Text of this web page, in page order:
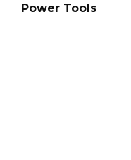
Power Tools